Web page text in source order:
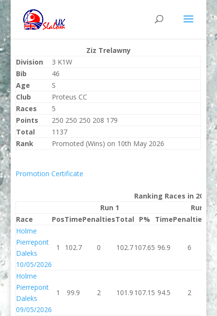
Ziz Trelawny
Division
3 K1W
Bib
46
Age
S
Club
Proteus CC
Races
5
Points
250 250 250 208 179
Total
1137
Rank
Promoted (Wins) on 10th May 2026
Promotion Certificate
Ranking Races in 2026
Run 1
Run 2
Race
PosTimePenaltiesTotal P% TimePenalties
Holme
Pierrepont
Daleks
10/05/2026
1 102.7 0 102.7107.65 96.9 6
Holme
Pierrepont
Daleks
09/05/2026
1 99.9 2 101.9 107.15 94.5 2